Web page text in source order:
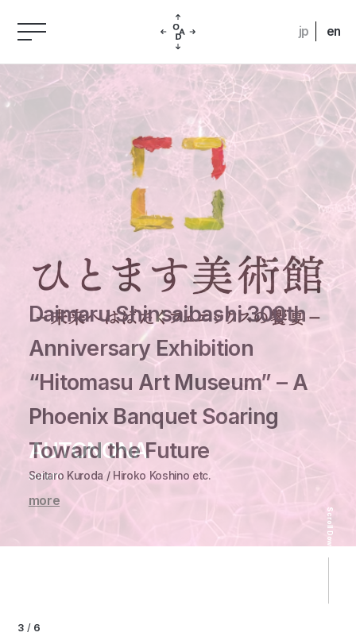
jp en
Daimaru Shinsaibashi 300th
Anniversary Exhibition
“Hitomasu Art Museum” – A
Phoenix Banquet Soaring
Toward the Future
Seitaro Kuroda / Hiroko Koshino etc.
more
AUTONONA
xorium
more
A Legacy of Chairs
Carl Hansen ＆ Søn
more
Osaka Art ＆ Design 2026
HAKU by
SWAG「Resonance」
Takakura kazuki etc.
“Hyper Oriental” - Character Matrix -
more
3 / 6
Scroll Down